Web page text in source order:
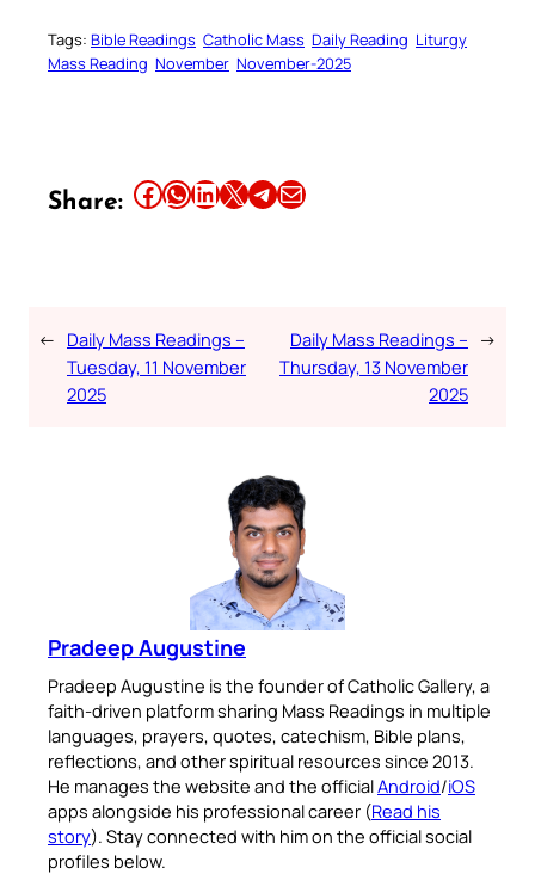
Tags: Bible Readings Catholic Mass Daily Reading Liturgy
Mass Reading November November-2025
Share: Share this article on Facebook Share this article on WhatsApp Share this article on LinkedIn Share this article on X Share this article on TelegramEmail this Article
← Daily Mass Readings –
Tuesday, 11 November
2025
Daily Mass Readings –
Thursday, 13 November
2025
→
Pradeep Augustine
Pradeep Augustine is the founder of Catholic Gallery, a
faith-driven platform sharing Mass Readings in multiple
languages, prayers, quotes, catechism, Bible plans,
reflections, and other spiritual resources since 2013.
He manages the website and the officialAndroid/iOS
apps alongside his professional career (Read his
story). Stay connected with him on the official social
profiles below.